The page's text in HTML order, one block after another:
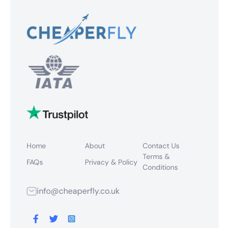
Home About
Contact Us
FAQs
Privacy & Policy
Terms &
Conditions
info@cheaperfly.co.uk